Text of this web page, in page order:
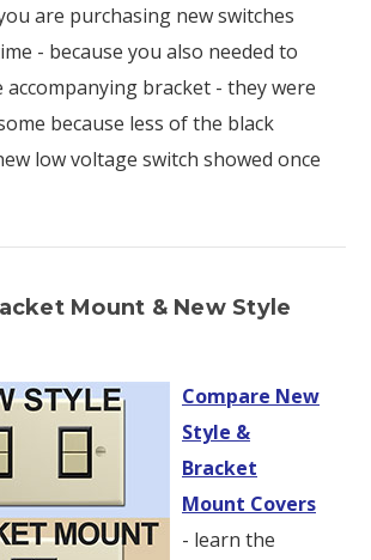
are purchasing new switches
- because you also needed to
accompanying bracket - they were
because less of the black
low voltage switch showed once
Mount & New Style
Compare New
Style &
Bracket
Mount Covers
- learn the